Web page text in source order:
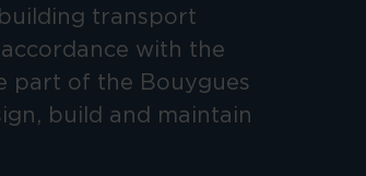
transport
with the
part of the Bouygues
build and maintain